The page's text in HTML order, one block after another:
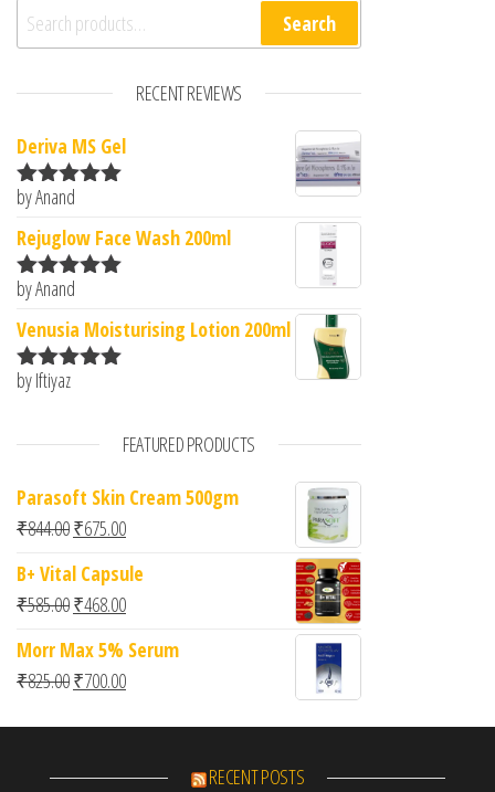
Search for: Search
RECENT REVIEWS
Deriva MS Gel
Rated5
by Anand
Rejuglow Face Wash 200ml
Rated5
by Anand
Venusia Moisturising Lotion 200ml
Rated
by Iftiyaz
FEATURED PRODUCTS
Parasoft Skin Cream 500gm
₹844.00Original price was: ₹844.00.
₹675.00Current price is: ₹675.00.
B+ Vital Capsule
₹585.00Original price was: ₹585.00.
₹468.00Current price is: ₹468.00.
Morr Max 5% Serum
₹825.00Original price was: ₹825.00.
₹700.00Current price is: ₹700.00.
RECENT POSTS